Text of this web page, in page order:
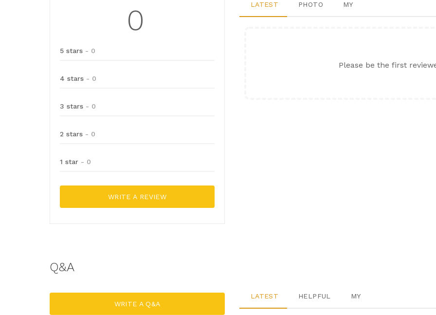
0
5 stars - 0
4 stars - 0
3 stars - 0
2 stars - 0
1 star - 0
WRITE A REVIEW
LATEST PHOTO MY
Please be the first
Q&A
WRITE A Q&A
LATEST HELPFUL MY